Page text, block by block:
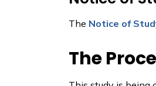
The Notice of
The